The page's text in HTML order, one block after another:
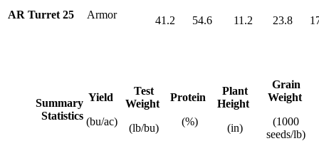
AR Turret 25
Armor 41.2 54.6 11.2 23.8
Summary
Statistics
Yield
(bu/ac)
Test
Weight
(lb/bu)
Protein
(%)
Plant
Height
(in)
Grain
Weight
(1000
seeds/lb)